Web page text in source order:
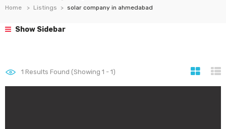
Home Listings solar company in ahmedabad
Show Sidebar
1 Results Found (Showing 1 - 1)